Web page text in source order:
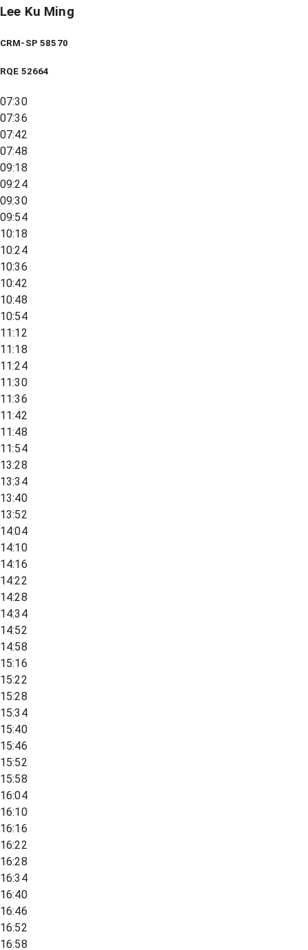
Lee Ku Ming
CRM-SP 58570
RQE 52664
07:30
07:36
07:42
07:48
09:18
09:24
09:30
09:54
10:18
10:24
10:36
10:42
10:48
10:54
11:12
11:18
11:24
11:30
11:36
11:42
11:48
11:54
13:28
13:34
13:40
13:52
14:04
14:10
14:16
14:22
14:28
14:34
14:52
14:58
15:16
15:22
15:28
15:34
15:40
15:46
15:52
15:58
16:04
16:10
16:16
16:22
16:28
16:34
16:40
16:46
16:52
16:58